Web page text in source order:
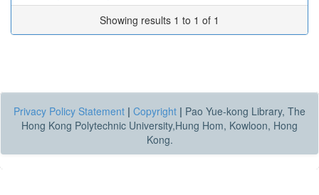
Showing results 1 to 1 of 1
Privacy Policy Statement | Copyright | Pao Yue-kong Library, The
Hong Kong Polytechnic University,Hung Hom, Kowloon, Hong
Kong.